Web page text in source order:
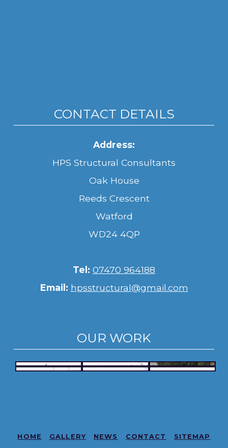
CONTACT DETAILS
Address:
HPS Structural Consultants
Oak House
Reeds Crescent
Watford
WD24 4QP
Tel: 07470 964188
Email: hpsstructural@gmail.com
OUR WORK
HOME
GALLERY| NEWS CONTACT SITEMAP